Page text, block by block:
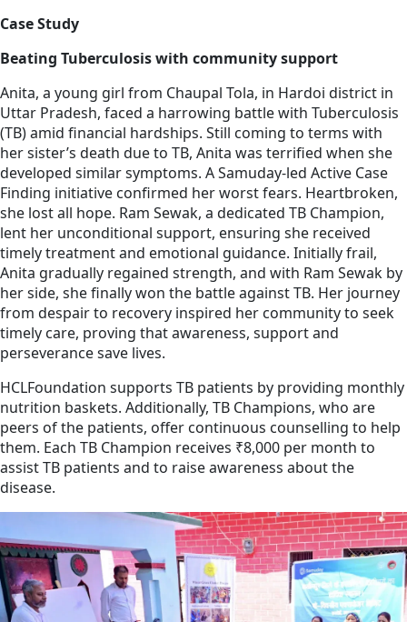
Case Study
Beating Tuberculosis with community support
Anita, a young girl from Chaupal Tola, in Hardoi district in
Uttar Pradesh, faced a harrowing battle with Tuberculosis
(TB) amid financial hardships. Still coming to terms with
her sister’s death due to TB, Anita was terrified when she
developed similar symptoms. A Samuday-led Active Case
Finding initiative confirmed her worst fears. Heartbroken,
she lost all hope. Ram Sewak, a dedicated TB Champion,
lent her unconditional support, ensuring she received
timely treatment and emotional guidance. Initially frail,
Anita gradually regained strength, and with Ram Sewak by
her side, she finally won the battle against TB. Her journey
from despair to recovery inspired her community to seek
timely care, proving that awareness, support and
perseverance save lives.
HCLFoundation supports TB patients by providing monthly
nutrition baskets. Additionally, TB Champions, who are
peers of the patients, offer continuous counselling to help
them. Each TB Champion receives ₹8,000 per month to
assist TB patients and to raise awareness about the
disease.